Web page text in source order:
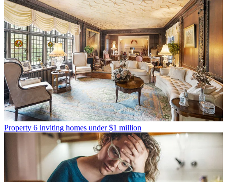
Property 6 inviting homes under $1 million